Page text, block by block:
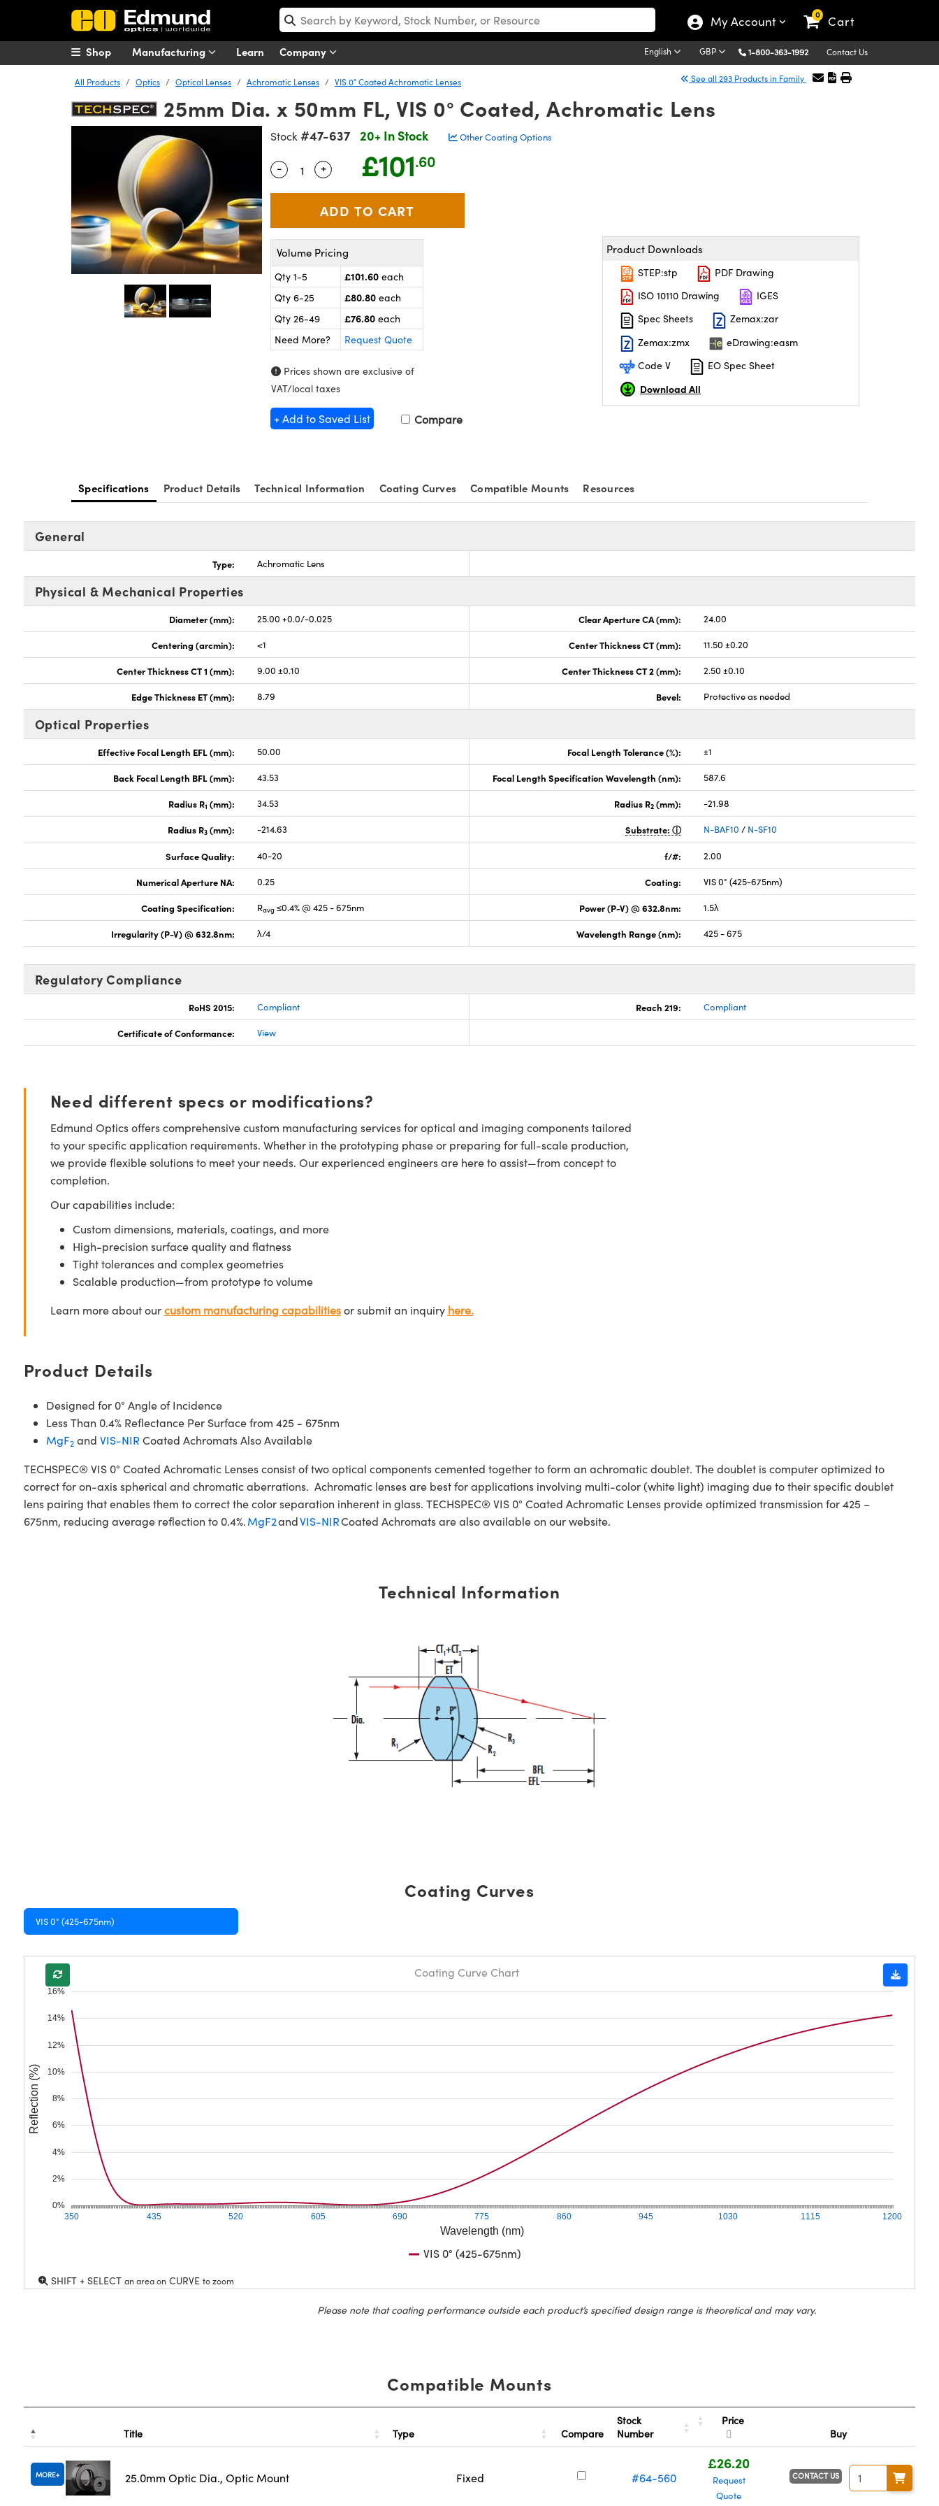
My Account 0 Cart
Manufacturing Learn Company English GBP 1-800-363-1992 Contact Us
Shop
All Products Optics Optical Lenses Achromatic Lenses VIS 0° Coated Achromatic Lenses See all 293 Products in Family
25mm Dia. x 50mm FL, VIS 0° Coated, Achromatic Lens
Stock #47-637 20+ In Stock Other Coating Options
Quantity Selector
- Use the plus and minus buttons to adjust the quantity.
+ £101.60
Volume Pricing
Qty 1-5 £101.60 each
Qty 6-25
£80.80 each
Qty 26-49
£76.80 each
Need More?
Request Quote
Prices shown are exclusive of
VAT/local taxes
+ Add to Saved List Compare
Product Downloads
STEP:stp
PDF Drawing
ISO 10110 Drawing
IGES
Spec Sheets
Zemax:zar
Zemax:zmx
eDrawing:easm
Code V
EO Spec Sheet
Download All
Specifications Product Details Technical Information Coating Curves Compatible Mounts Resources
General
Type: Achromatic Lens
Physical & Mechanical Properties
Diameter (mm): 25.00 +0.0/-0.025 Clear Aperture CA (mm): 24.00
Centering (arcmin): <1 Center Thickness CT (mm): 11.50 ±0.20
Center Thickness CT 1 (mm): 9.00 ±0.10 Center Thickness CT 2 (mm): 2.50 ±0.10
Edge Thickness ET (mm): 8.79 Bevel: Protective as needed
Optical Properties
Effective Focal Length EFL (mm): 50.00 Focal Length Tolerance (%): ±1
Back Focal Length BFL (mm): 43.53 Focal Length Specification Wavelength (nm): 587.6
Radius R1 (mm): 34.53 Radius R2 (mm): -21.98
Radius R3 (mm): -214.63 Substrate: N-BAF10 / N-SF10
Surface Quality: 40-20 f/#: 2.00
Numerical Aperture NA: 0.25 Coating: VIS 0° (425-675nm)
Coating Specification: Ravg ≤0.4% @ 425 - 675nm Power (P-V) @ 632.8nm: 1.5λ
Irregularity (P-V) @ 632.8nm: λ/4 Wavelength Range (nm): 425 - 675
Regulatory Compliance
RoHS 2015: Compliant Reach 219: Compliant
Certificate of Conformance: View
Need different specs or modifications?
Edmund Optics offers comprehensive custom manufacturing services for optical and imaging components tailored
to your specific application requirements. Whether in the prototyping phase or preparing for full-scale production,
we provide flexible solutions to meet your needs. Our experienced engineers are here to assist—from concept to
completion.
Our capabilities include:
Custom dimensions, materials, coatings, and more
High-precision surface quality and flatness
Tight tolerances and complex geometries
Scalable production—from prototype to volume
Learn more about ourcustom manufacturing capabilitiesor submit an inquiry here.
Product Details
Designed for 0° Angle of Incidence
Less Than 0.4% Reflectance Per Surface from 425 - 675nm
MgF2and VIS-NIR Coated Achromats Also Available
TECHSPEC® VIS 0° Coated Achromatic Lenses consist of two optical components cemented together to form an achromatic doublet. The doublet is computer optimized to
correct for on-axis spherical and chromatic aberrations. Achromatic lenses are best for applications involving multi-color (white light) imaging due to their specific doublet
lens pairing that enables them to correct the color separation inherent in glass. TECHSPEC® VIS 0° Coated Achromatic Lenses provide optimized transmission for 425 –
675nm, reducing average reflection to 0.4%.MgF2andVIS-NIRCoated Achromats are also available on our website.
Technical Information
Coating Curves
VIS 0° (425-675nm)
Wavelength (nm)
350 435 520 605 690 775 860 945 1030 1115 1200
0%
2%
4%
6%
8%
10%
12%
14%
16%
Reflection (%)
Coating Curve Chart
VIS 0° (425-675nm)
SHIFT + SELECT an area onCURVE to zoom
Please note that coating performance outside each product’s specified design range is theoretical and may vary.
Compatible Mounts
Title Type Compare
Stock
Number
Price
Buy
MORE 25.0mm Optic Dia., Optic Mount Fixed #64-560
£26.20
Request
Quote
CONTACT US